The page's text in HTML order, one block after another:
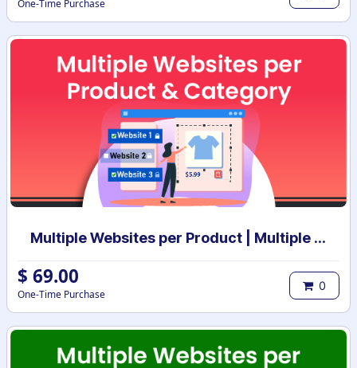
One-Time Purchase
Multiple Websites per Product | Multiple Websites per Category | Multi website selection for products | Bulk website assign
$ 69.00
One-Time Purchase
0